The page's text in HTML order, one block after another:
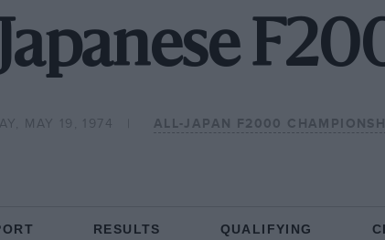
MAY 19, 1974 ALL-JAPAN F2000
RESULTS QUALIFYING